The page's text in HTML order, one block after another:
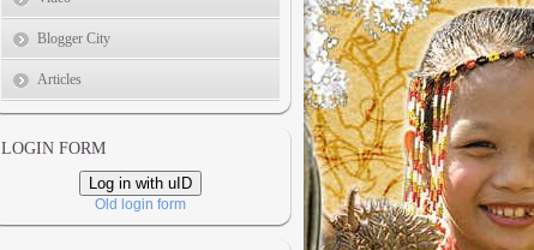
Blogger City
Articles
LOGIN FORM
Log in with uID
Old login form